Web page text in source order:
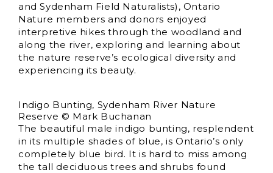
and Sydenham Field Naturalists), Ontario
Nature members and donors enjoyed
interpretive hikes through the woodland and
along the river, exploring and learning about
the nature reserve’s ecological diversity and
experiencing its beauty.
Indigo Bunting, Sydenham River Nature
Reserve © Mark Buchanan
The beautiful male indigo bunting, resplendent
in its multiple shades of blue, is Ontario’s only
completely blue bird. It is hard to miss among
the tall deciduous trees and shrubs found